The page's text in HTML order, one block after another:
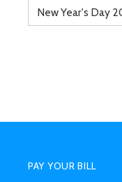
New Year's Day
MENU
PAY YOUR BILL